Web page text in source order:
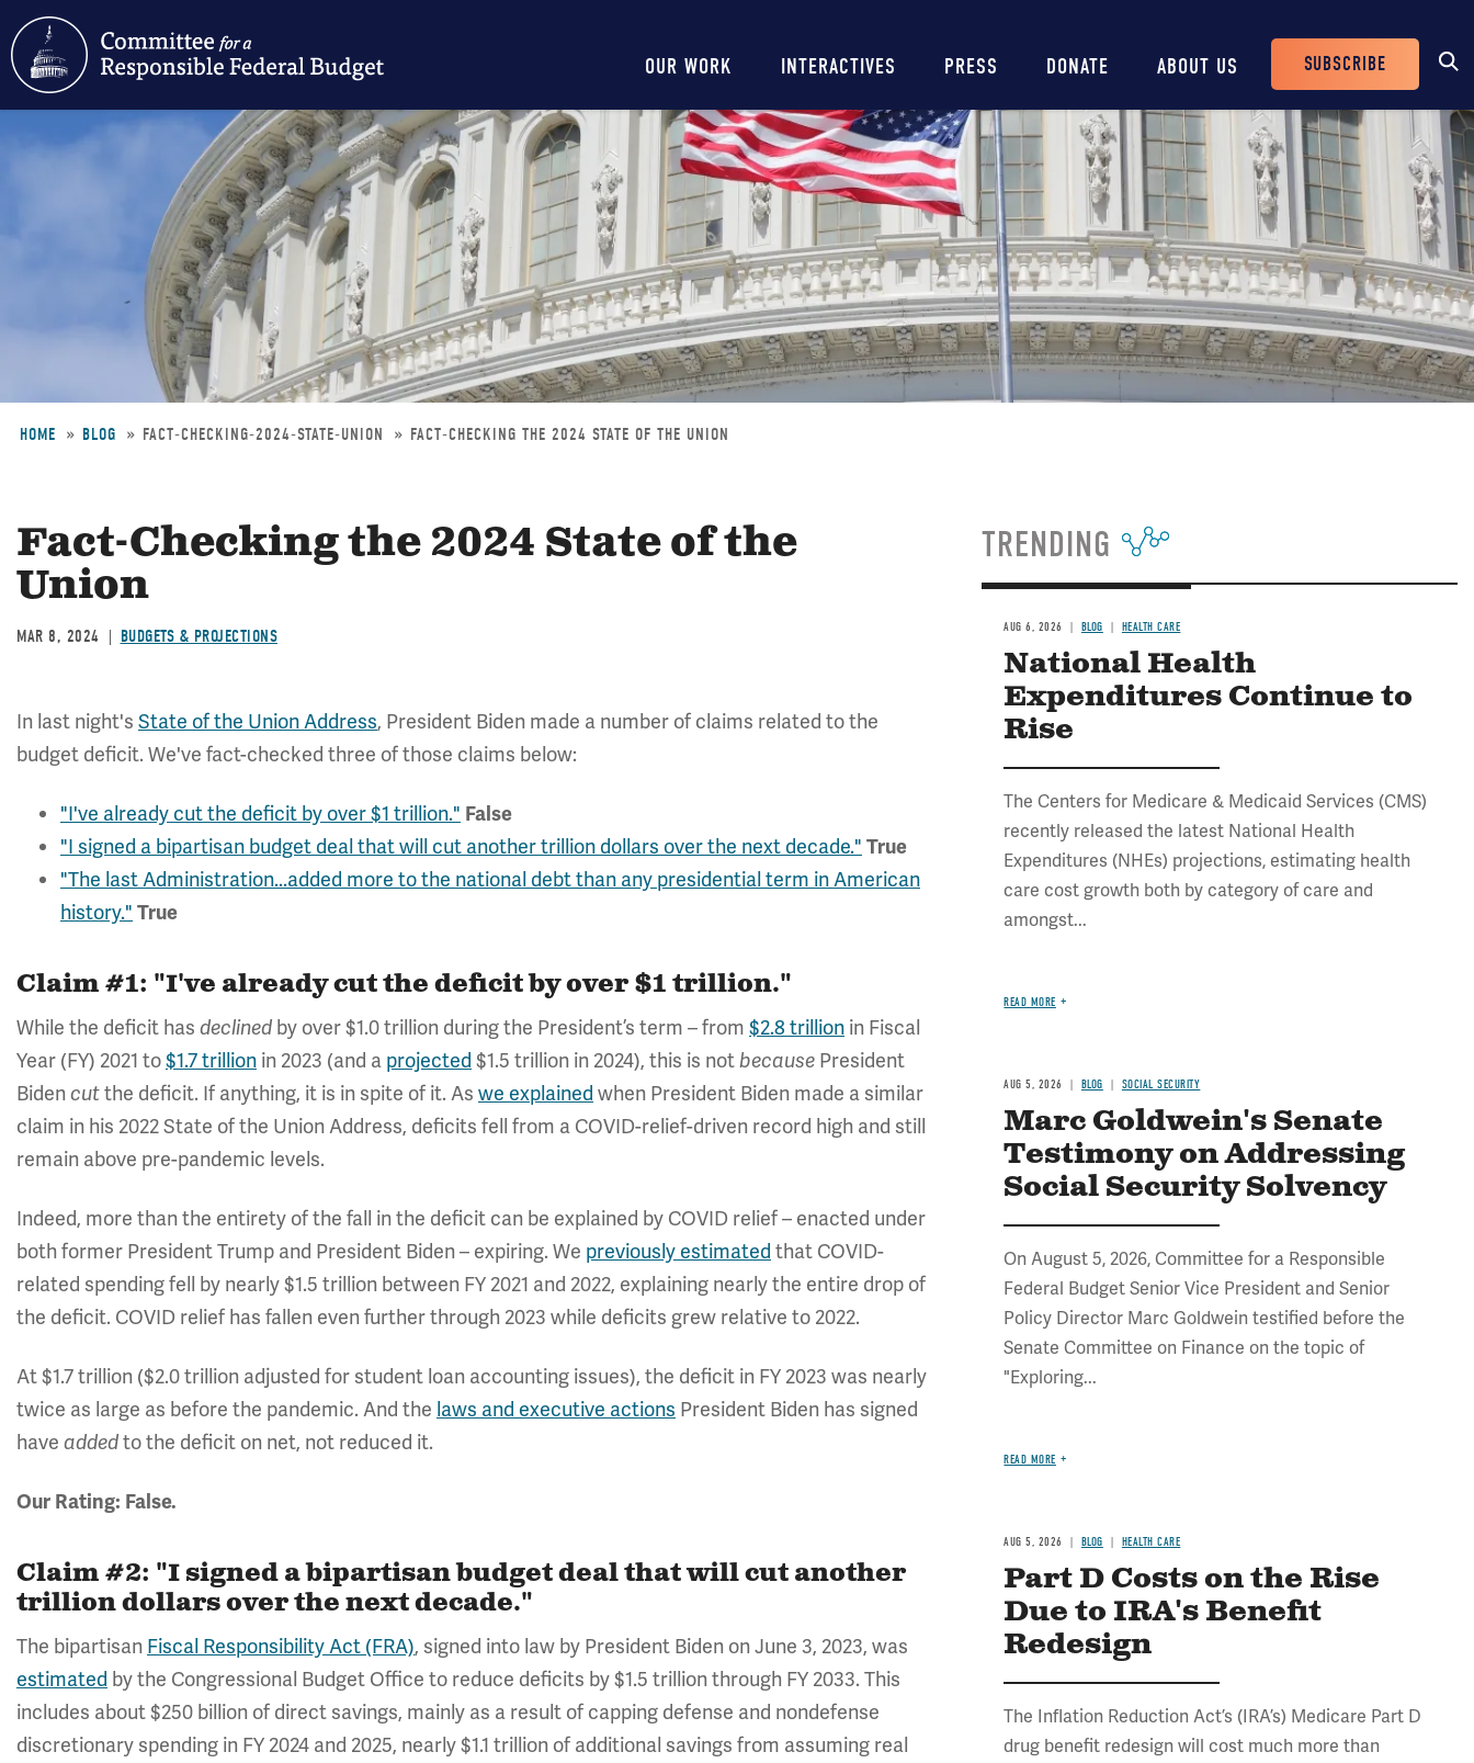
Main
navigation
OUR WORK INTERACTIVES PRESS DONATE ABOUT US
Header
Buttons
SUBSCRIBE
HOME BLOG FACT-CHECKING-2024-STATE-UNION FACT-CHECKING THE 2024 STATE OF THE UNION
Fact-Checking the 2024 State of the
Union
MAR 8, 2024 BUDGETS & PROJECTIONS
In last night's State of the Union Address, President Biden made a number of claims related to the
budget deficit. We've fact-checked three of those claims below:
"I've already cut the deficit by over $1 trillion." False
"I signed a bipartisan budget deal that will cut another trillion dollars over the next decade." True
"The last Administration...added more to the national debt than any presidential term in American
history." True
Claim #1: "I've already cut the deficit by over $1 trillion."
While the deficit has declined by over $1.0 trillion during the President’s term – from $2.8 trillion in Fiscal
Year (FY) 2021 to$1.7 trillion in 2023 (and a projected $1.5 trillion in 2024), this is notbecause President
Bidencutthe deficit. If anything, it is in spite of it. As we explained when President Biden made a similar
claim in his 2022 State of the Union Address, deficits fell from a COVID-relief-driven record high and still
remain above pre-pandemic levels.
Indeed, more than the entirety of the fall in the deficit can be explained by COVID relief – enacted under
both former President Trump and President Biden – expiring. We previously estimated that COVID-
related spending fell by nearly $1.5 trillion between FY 2021 and 2022, explaining nearly the entire drop of
the deficit. COVID relief has fallen even further through 2023 while deficits grew relative to 2022.
At $1.7 trillion ($2.0 trillion adjusted for student loan accounting issues), the deficit in FY 2023 was nearly
twice as large as before the pandemic. And the laws and executive actions President Biden has signed
have addedto the deficit on net, not reduced it.
Our Rating: False.
Claim #2: "I signed a bipartisan budget deal that will cut another
trillion dollars over the next decade."
The bipartisan Fiscal Responsibility Act (FRA), signed into law by President Biden on June 3, 2023, was
estimated by the Congressional Budget Office to reduce deficits by $1.5 trillion through FY 2033. This
includes about $250 billion of direct savings, mainly as a result of capping defense and nondefense
discretionary spending in FY 2024 and 2025, nearly $1.1 trillion of additional savings from assuming real
TRENDING
AUG 6, 2026 BLOG HEALTH CARE
National Health
Expenditures Continue to
Rise
The Centers for Medicare & Medicaid Services (CMS)
recently released the latest National Health
Expenditures (NHEs) projections, estimating health
care cost growth both by category of care and
amongst...
READ MORE
AUG 5, 2026 BLOG SOCIAL SECURITY
Marc Goldwein's Senate
Testimony on Addressing
Social Security Solvency
On August 5, 2026, Committee for a Responsible
Federal Budget Senior Vice President and Senior
Policy Director Marc Goldwein testified before the
Senate Committee on Finance on the topic of
"Exploring...
READ MORE
AUG 5, 2026 BLOG HEALTH CARE
Part D Costs on the Rise
Due to IRA's Benefit
Redesign
The Inflation Reduction Act’s (IRA’s) Medicare Part D
drug benefit redesign will cost much more than